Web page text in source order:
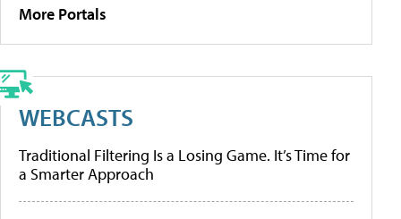
More Portals
WEBCASTS
Traditional Filtering Is a Losing Game. It’s Time for
a Smarter Approach